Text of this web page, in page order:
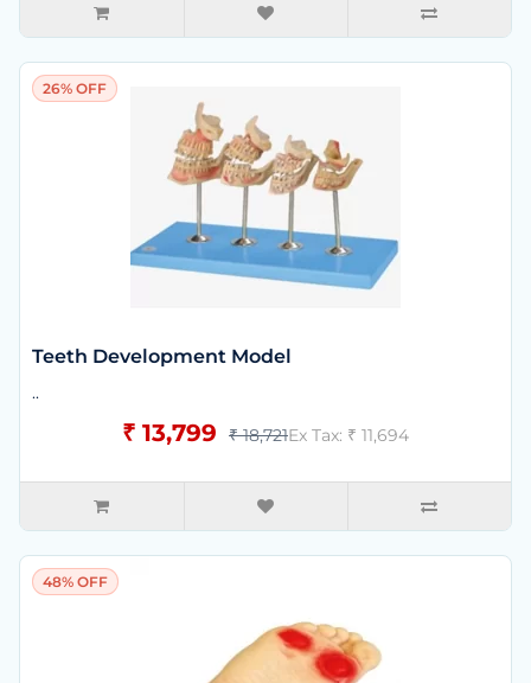
26% OFF
Teeth Development Model
..
₹ 13,799 ₹ 18,721Ex Tax: ₹ 11,694
48% OFF